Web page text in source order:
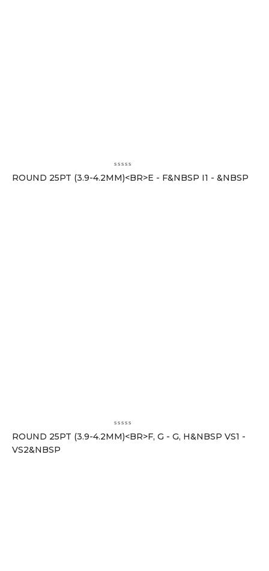
ROUND 25PT (3.9-4.2MM)<BR>E - F&NBSP I1 - &NBSP
ROUND 25PT (3.9-4.2MM)<BR>F, G - G, H&NBSP VS1 -
VS2&NBSP